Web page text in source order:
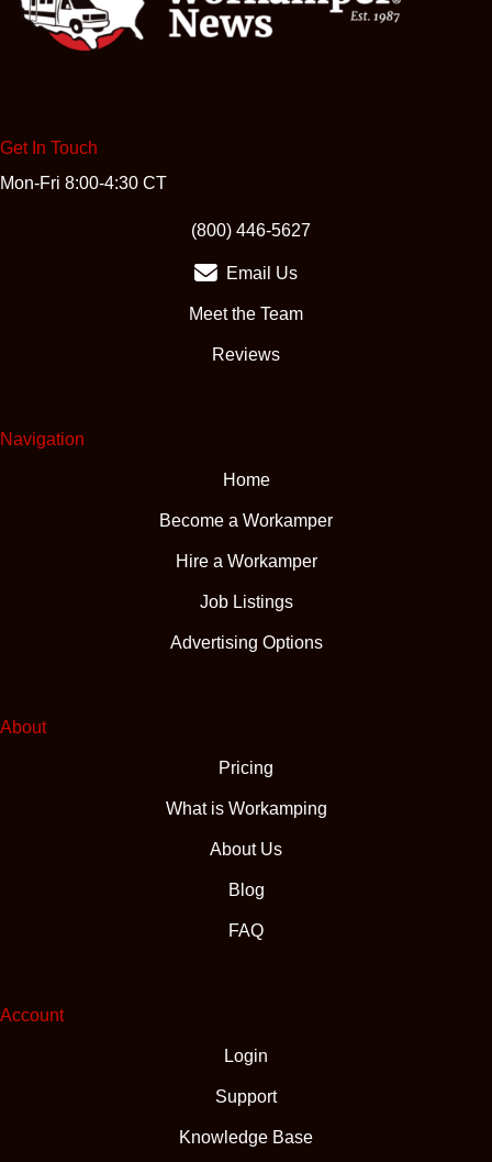
Get In Touch
Mon-Fri 8:00-4:30 CT
(800) 446-5627(opens in new tab)
Email Us
Meet the Team
Reviews
Navigation
Home
Become a Workamper
Hire a Workamper
Job Listings
Advertising Options
About
Pricing
What is Workamping
About Us
Blog
FAQ
Account
Login
Support
Knowledge Base